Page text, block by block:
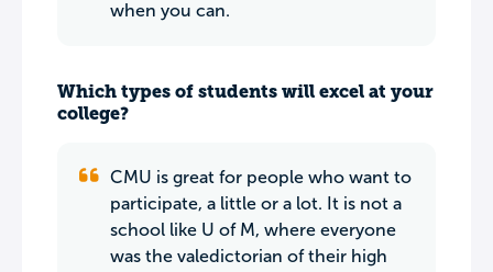
when you can.
Which types of students will excel at your
college?
CMU is great for people who want to
participate, a little or a lot. It is not a
school like U of M, where everyone
was the valedictorian of their high